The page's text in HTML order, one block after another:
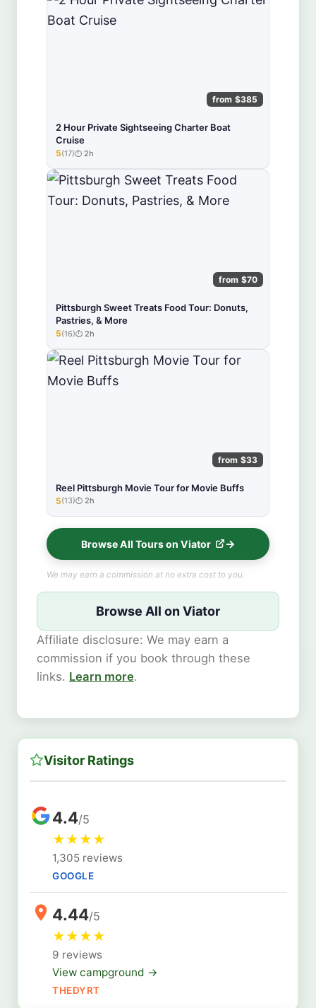
from $385
2 Hour Private Sightseeing Charter Boat
Cruise
★★★★★
5(17) 2h
from $70
Pittsburgh Sweet Treats Food Tour: Donuts,
Pastries, & More
★★★★★
5(16) 2h
from $33
Reel Pittsburgh Movie Tour for Movie Buffs
★★★★★
5(13) 2h
Browse All Tours on Viator
We may earn a commission at no extra cost to you.
Browse All on Viator
Affiliate disclosure: We may earn a
commission if you book through these
links. Learn more.
Visitor Ratings
4.4/5
★★★★
1,305 reviews
GOOGLE
4.44/5
★★★★
9 reviews
View campground →
THEDYRT